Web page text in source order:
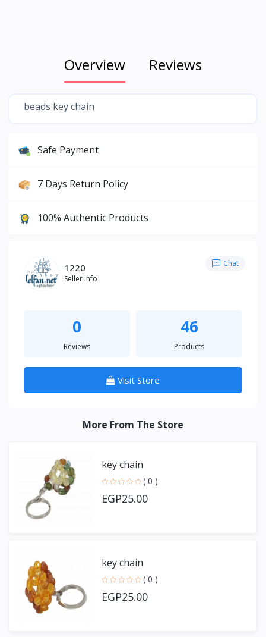
Overview Reviews
beads key chain
Safe Payment
7 Days Return Policy
100% Authentic Products
1220
Seller info
Chat
0
Reviews
46
Products
Visit Store
More From The Store
key chain
( 0 )
EGP25.00
key chain
( 0 )
EGP25.00